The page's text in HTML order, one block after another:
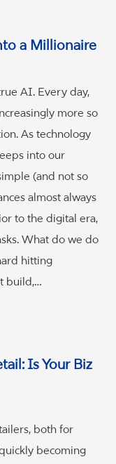
a Millionaire
AI. Every day,
more so
As technology
into our
(and not so
almost always
to the digital era,
What do we do
hitting
build,…
Is Your Biz
both for
becoming